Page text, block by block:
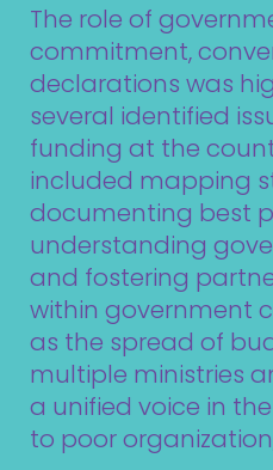
The role of
commitment,
declarations was
several identified
funding at the
included mapping
documenting best
understanding
and fostering
within government
as the spread of
multiple ministries
a unified voice in
to poor